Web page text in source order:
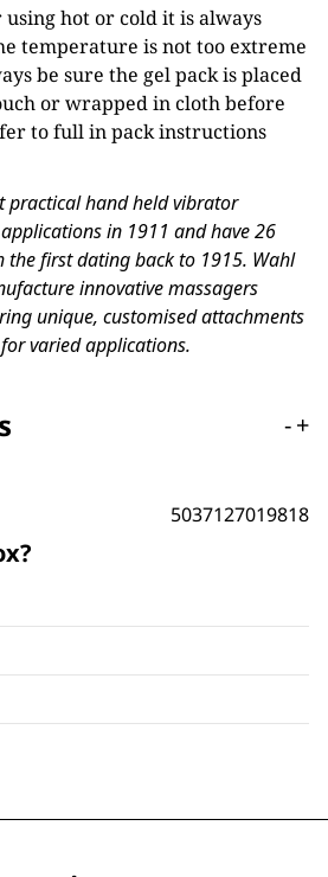
using hot or cold it is always
temperature is not too extreme
be sure the gel pack is placed
or wrapped in cloth before
to full in pack instructions
practical hand held vibrator
in 1911 and have 26
the first dating back to 1915. Wahl
innovative massagers
unique, customised attachments
varied applications.
-+
5037127019818